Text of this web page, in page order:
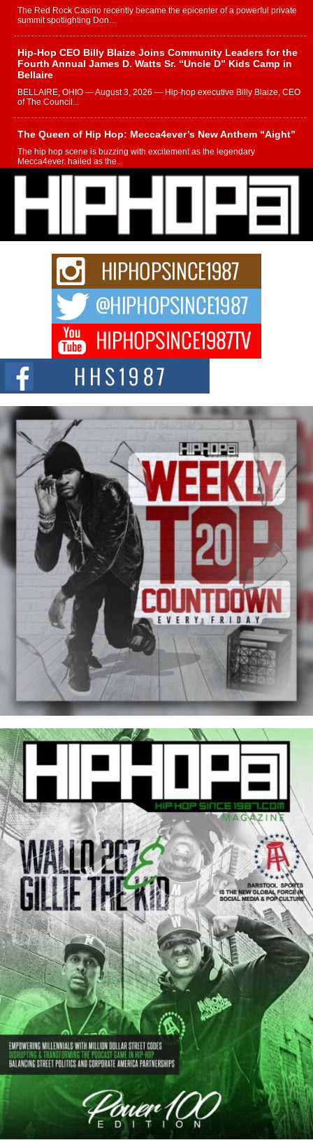
The Red Rock Casino recently became the epicenter of a powerful private
summit spotlighting Don...
Hip-Hop CEO Billy Blaize Joins Community Leaders for the
Fourth Annual James D. Watts Sr. “Uncle D” Kids Camp in
Bellaire
BELLAIRE, OHIO — August 3, 2026 — Hip-hop executive Billy Blaize, CEO
of The Council...
The Queen of Hip Hop: Mecca4ever’s New Anthem “Aight”
The hip hop scene is buzzing with excitement as the legendary
Mecca4ever, hailed as the...
Get Money Filmz Prepares to Release New Vertical Web
Series “Wrong Ride”
Get Money Filmz is preparing to make its next major move with the
upcoming release...
C0UNTLE$$ Speaks on Music, Resilience, and Recovering
After the Obey Juice Instagram Hack
A Story of Persistence in the Digital Age In today’s music industry, artists are
expected...
BLAKTRILOGY Vol. 3 Compilation is in the Works –
Celebrating 20 Years of Redefining Indie Music
NEW JERSEY – OHIO — July 30, 2026 — Rhasun, founder of New Jersey-
and...